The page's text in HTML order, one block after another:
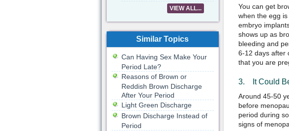
You can get
when the egg
embryo
shows up as
bleeding and
6-12 days after
that you are
3. It Could
Around 45-50
before
period during
signs of
VIEW ALL...
Similar Topics
Can Having Sex Make Your
Period Late?
Reasons of Brown or
Reddish Brown Discharge
After Your Period
Light Green Discharge
Brown Discharge Instead of
Period